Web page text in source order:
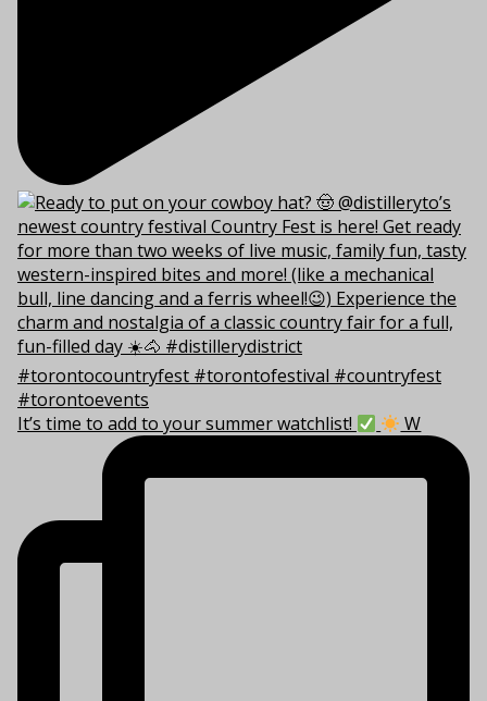
It’s time to add to your summer watchlist! W